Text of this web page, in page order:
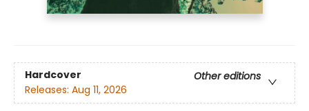
Hardcover
Other editions
Releases: Aug 11, 2026